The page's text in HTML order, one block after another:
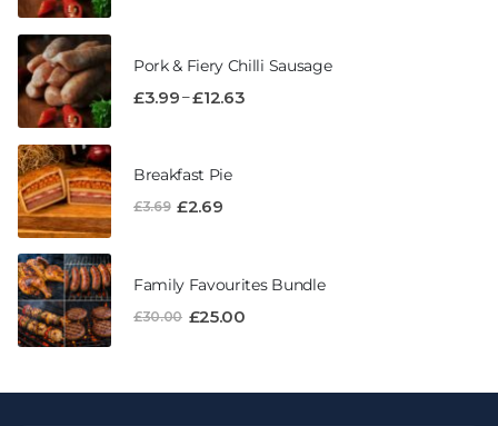
Pork & Fiery Chilli Sausage
£3.99–£12.63
Breakfast Pie
£3.69 £2.69
Family Favourites Bundle
£30.00 £25.00